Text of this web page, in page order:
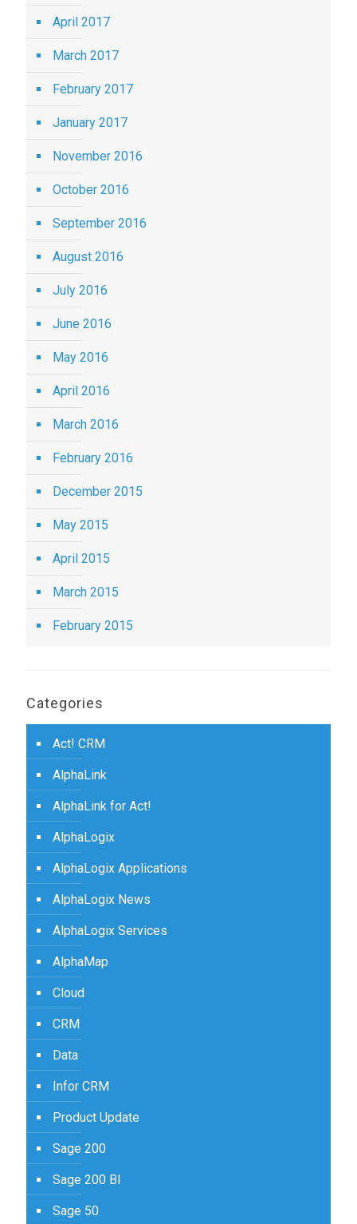
April 2017
March 2017
February 2017
January 2017
November 2016
October 2016
September 2016
August 2016
July 2016
June 2016
May 2016
April 2016
March 2016
February 2016
December 2015
May 2015
April 2015
March 2015
February 2015
Categories
Act! CRM
AlphaLink
AlphaLink for Act!
AlphaLogix
AlphaLogix Applications
AlphaLogix News
AlphaLogix Services
AlphaMap
Cloud
CRM
Data
Infor CRM
Product Update
Sage 200
Sage 200 BI
Sage 50